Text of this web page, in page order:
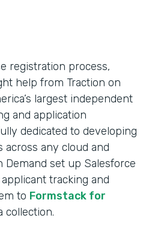
registration process,
help from Traction on
largest independent
and application
dedicated to developing
across any cloud and
Demand set up Salesforce
tracking and
to Formstack for
collection.